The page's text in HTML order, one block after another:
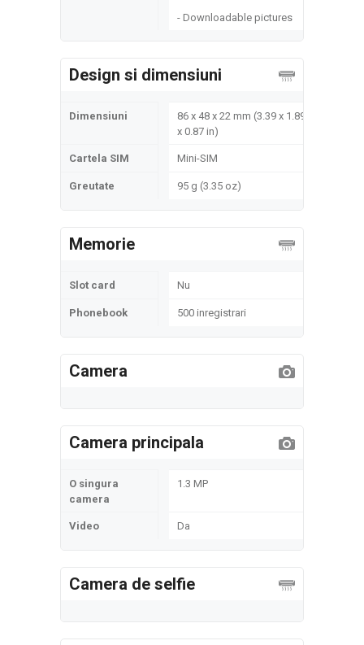
- Downloadable pictures
Design si dimensiuni
Dimensiuni
86 x 48 x 22 mm (3.39 x 1.89
x 0.87 in)
Cartela SIM Mini-SIM
Greutate 95 g (3.35 oz)
Memorie
Slot card Nu
Phonebook 500 inregistrari
Camera
Camera principala
O singura
camera
1.3 MP
Video Da
Camera de selfie